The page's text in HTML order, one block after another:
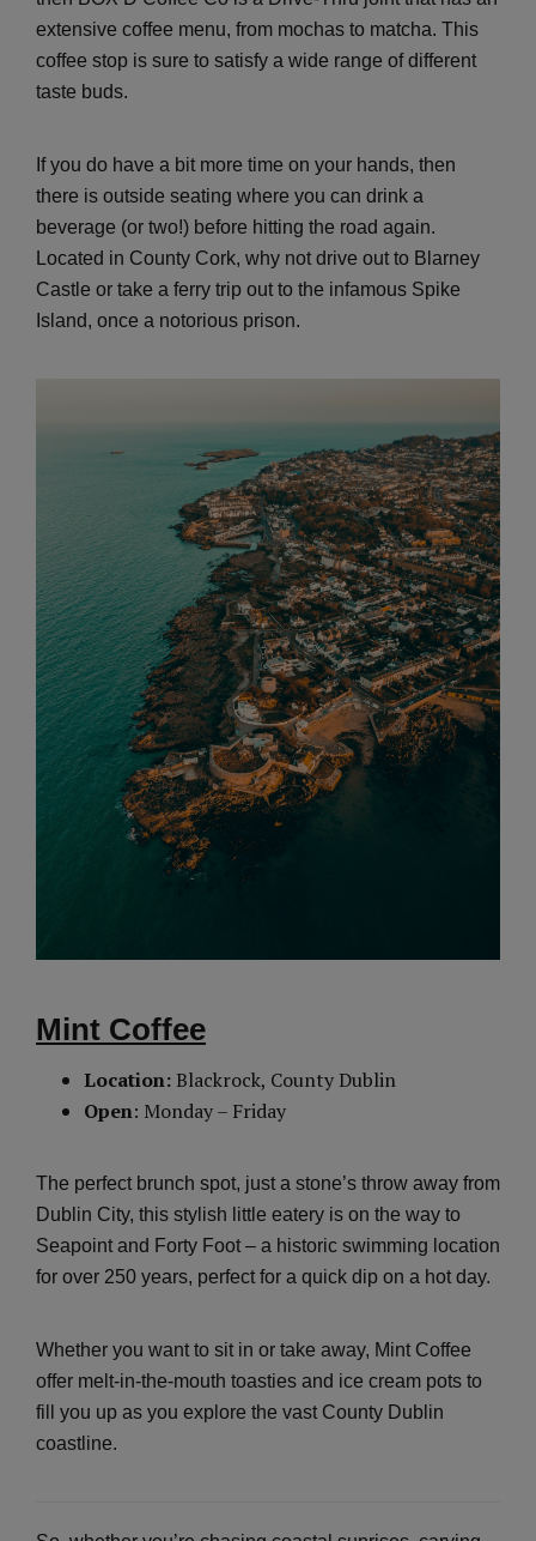
extensive coffee menu, from mochas to matcha. This
coffee stop is sure to satisfy a wide range of different
taste buds.
If you do have a bit more time on your hands, then
there is outside seating where you can drink a
beverage (or two!) before hitting the road again.
Located in County Cork, why not drive out to Blarney
Castle or take a ferry trip out to the infamous Spike
Island, once a notorious prison.
Mint Coffee
Location: Blackrock, County Dublin
Open: Monday – Friday
The perfect brunch spot, just a stone’s throw away from
Dublin City, this stylish little eatery is on the way to
Seapoint and Forty Foot – a historic swimming location
for over 250 years, perfect for a quick dip on a hot day.
Whether you want to sit in or take away, Mint Coffee
offer melt-in-the-mouth toasties and ice cream pots to
fill you up as you explore the vast County Dublin
coastline.